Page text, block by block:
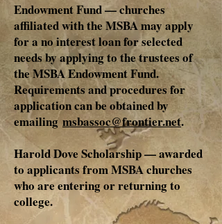
Endowment Fund — churches
affiliated with the MSBA may apply
for a no interest loan for selected
needs by applying to the trustees of
the MSBA Endowment Fund.
Requirements and procedures for
application can be obtained by
emailing msbassoc@frontier.net.
Harold Dove Scholarship — awarded
to applicants from MSBA churches
who are entering or returning to
college.